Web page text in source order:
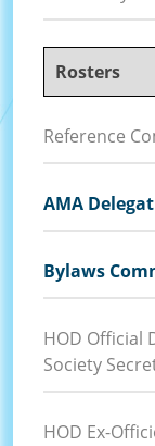
Rosters
Reference
AMA
Bylaws
HOD Official
Society
HOD Ex-